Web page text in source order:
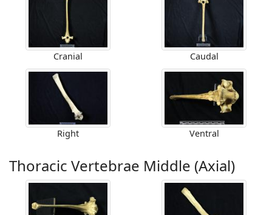
Cranial Caudal
Right Ventral
Thoracic Vertebrae Middle (Axial)